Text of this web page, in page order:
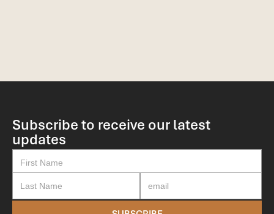
Subscribe to receive our latest
updates